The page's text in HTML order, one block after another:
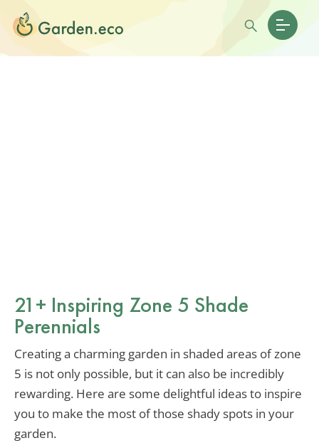
21+ Inspiring Zone 5 Shade
Perennials
Creating a charming garden in shaded areas of zone
5 is not only possible, but it can also be incredibly
rewarding. Here are some delightful ideas to inspire
you to make the most of those shady spots in your
garden.